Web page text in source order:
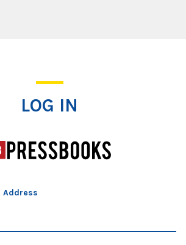
LOG IN
Address